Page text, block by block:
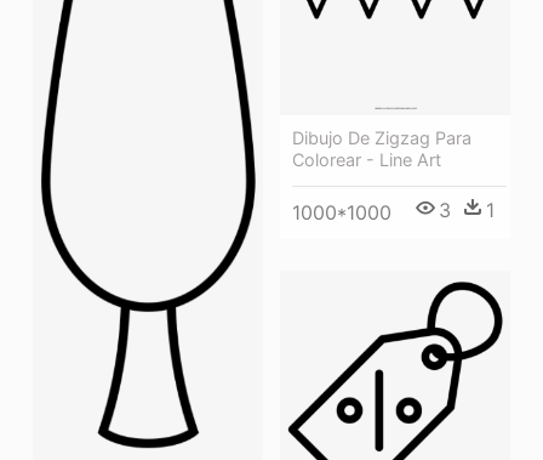
Dibujo De Zigzag Para
Colorear - Line Art
1000*1000 3 1